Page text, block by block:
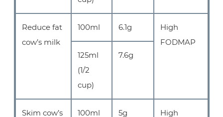
Reduce fat
cow’s milk
100ml 6.1g
High
FODMAP
125ml
(1/2
cup)
7.6g
Skim cow’s
100ml 5g
High